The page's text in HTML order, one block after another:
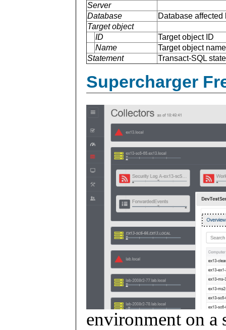
Server
Database
Database affected
Target object
ID
Target object ID
Name
Target object name
Statement
Transact-SQL
Supercharger
environment on a